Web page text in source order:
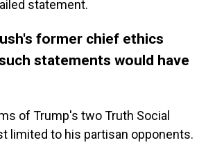
statement.
former chief ethics
statements would have
of Trump's two Truth Social
limited to his partisan opponents.